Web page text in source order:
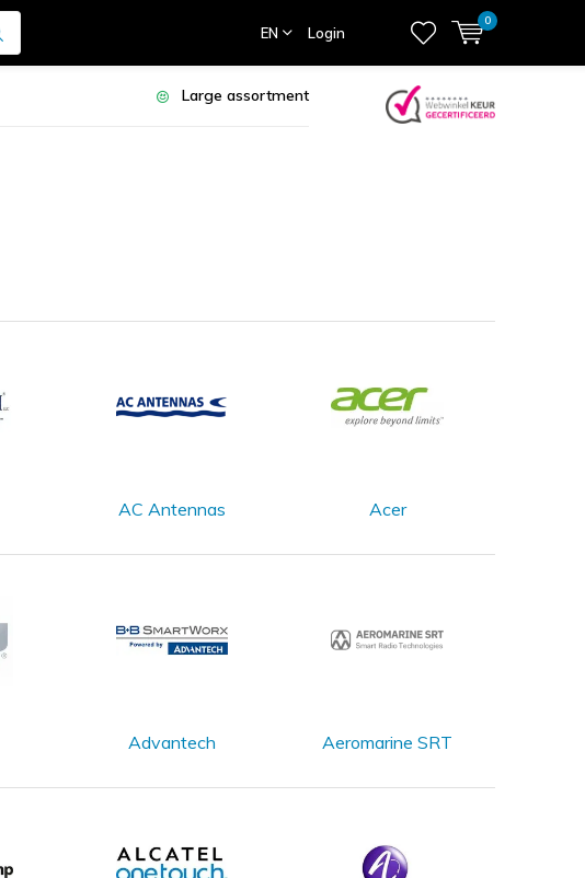
EN Login
0
Large assortment
AC Antennas Acer
Advantech Aeromarine SRT